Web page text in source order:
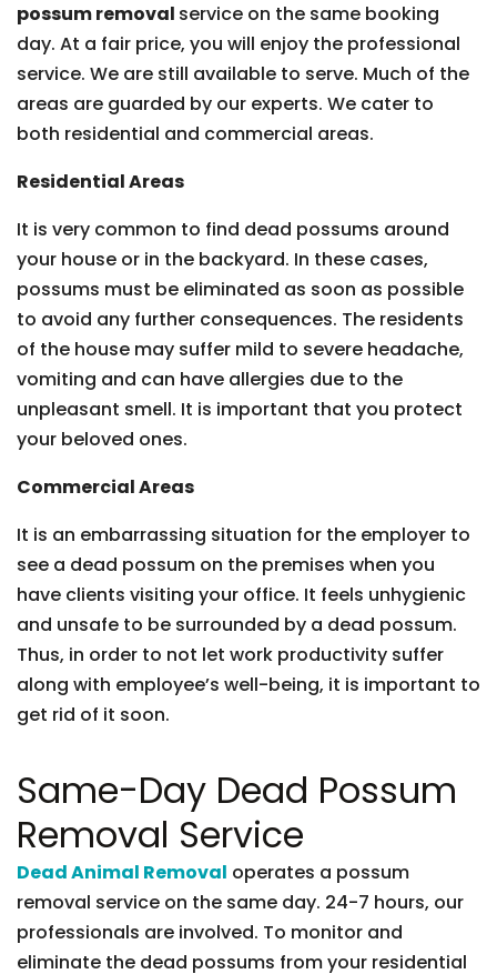
possum removal service on the same booking
day. At a fair price, you will enjoy the professional
service. We are still available to serve. Much of the
areas are guarded by our experts. We cater to
both residential and commercial areas.
Residential Areas
It is very common to find dead possums around
your house or in the backyard. In these cases,
possums must be eliminated as soon as possible
to avoid any further consequences. The residents
of the house may suffer mild to severe headache,
vomiting and can have allergies due to the
unpleasant smell. It is important that you protect
your beloved ones.
Commercial Areas
It is an embarrassing situation for the employer to
see a dead possum on the premises when you
have clients visiting your office. It feels unhygienic
and unsafe to be surrounded by a dead possum.
Thus, in order to not let work productivity suffer
along with employee’s well-being, it is important to
get rid of it soon.
Same-Day Dead Possum
Removal Service
Dead Animal Removal operates a possum
removal service on the same day. 24-7 hours, our
professionals are involved. To monitor and
eliminate the dead possums from your residential